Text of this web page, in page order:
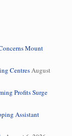
Mount
CentresAugust
Profits Surge
Assistant